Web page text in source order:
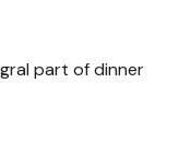
part of dinner